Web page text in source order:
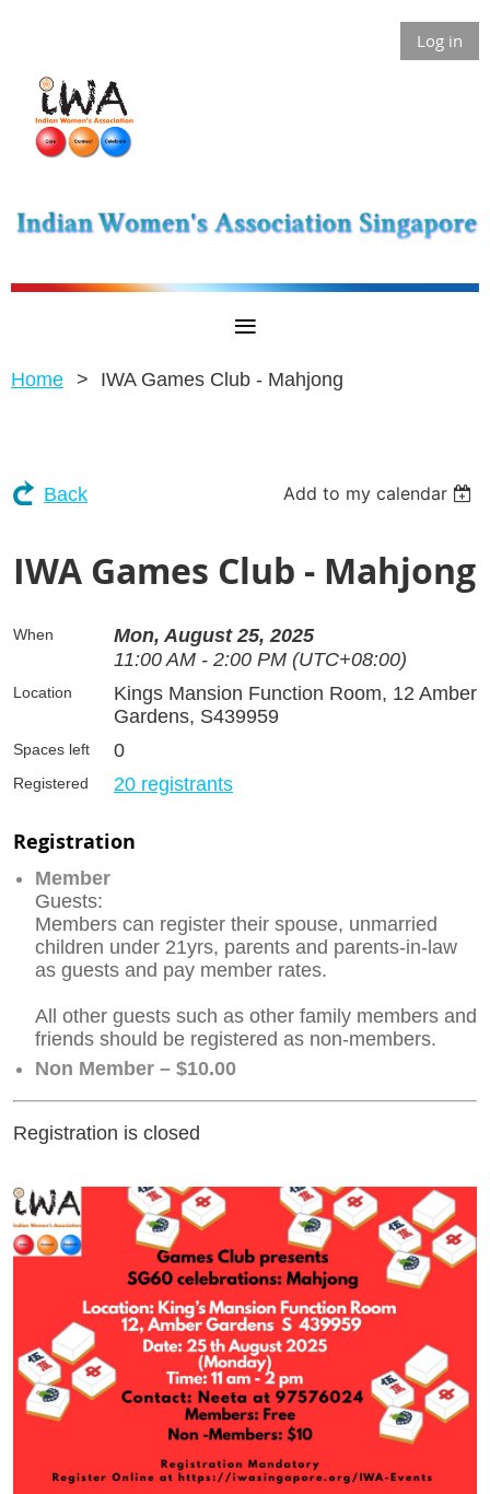
Log in
Home IWA Games Club - Mahjong
Back Add to my calendar
IWA Games Club - Mahjong
When
Mon, August 25, 2025
11:00 AM - 2:00 PM (UTC+08:00)
Location
Kings Mansion Function Room, 12 Amber
Gardens, S439959
Spaces left 0
Registered 20 registrants
Registration
Member
Guests:
Members can register their spouse, unmarried
children under 21yrs, parents and parents-in-law
as guests and pay member rates.
All other guests such as other family members and
friends should be registered as non-members.
Non Member – $10.00
Registration is closed